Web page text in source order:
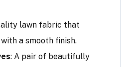
lawn fabric that
a smooth finish.
: A pair of beautifully